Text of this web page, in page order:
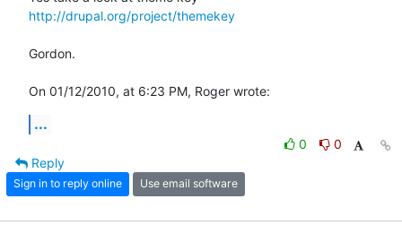
http://drupal.org/project/themekey
Gordon.
On 01/12/2010, at 6:23 PM, Roger wrote:
...
0
0
Reply
Sign in to reply online Use email software